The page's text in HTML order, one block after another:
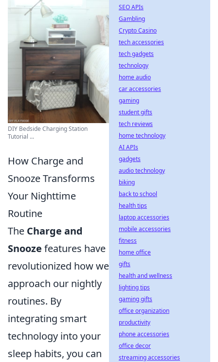
DIY Bedside Charging Station
Tutorial ...
How Charge and
Snooze Transforms
Your Nighttime
Routine
The Charge and
Snooze features have
revolutionized how we
approach our nightly
routines. By
integrating smart
technology into your
sleep habits, you can
SEO APIs
Gambling
Crypto Casino
tech accessories
tech gadgets
technology
home audio
car accessories
gaming
student gifts
tech reviews
home technology
AI APIs
gadgets
audio technology
biking
back to school
health tips
laptop accessories
mobile accessories
fitness
home office
gifts
health and wellness
lighting tips
gaming gifts
office organization
productivity
phone accessories
office decor
streaming accessories